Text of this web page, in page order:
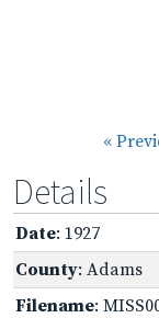
«
Details
Date: 1927
County: Adams
Filename: